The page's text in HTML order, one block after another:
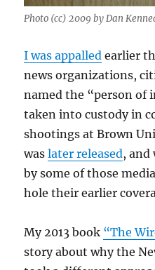
Photo (cc) 2009 by Dan
I was appalled earlier
news organizations,
named the “person of
taken into custody in
shootings at Brown
waslater released, and
by some of those
hole their earlier
My 2013 book “The
story about why the